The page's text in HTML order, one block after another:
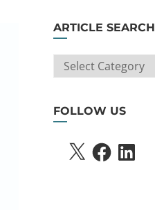
ARTICLE SEARCH
ARTICLE
SEARCH
FOLLOW US
X FACEBOOKLINKEDIN